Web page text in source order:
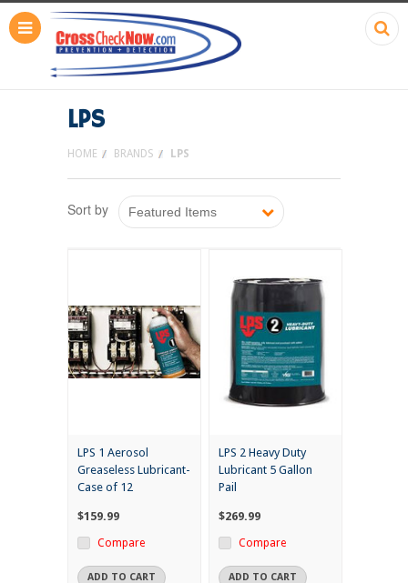
Sort by Featured Items
LPS
HOME BRANDS LPS
LPS 1 Aerosol
Greaseless Lubricant-
Case of 12
$159.99
Compare
ADD TO CART
LPS 2 Heavy Duty
Lubricant 5 Gallon
Pail
$269.99
Compare
ADD TO CART